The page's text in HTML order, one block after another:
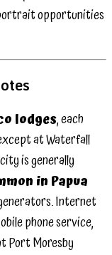
opportunities
lodges, each
at Waterfall
is generally
in Papua
Internet
phone service,
Port Moresby